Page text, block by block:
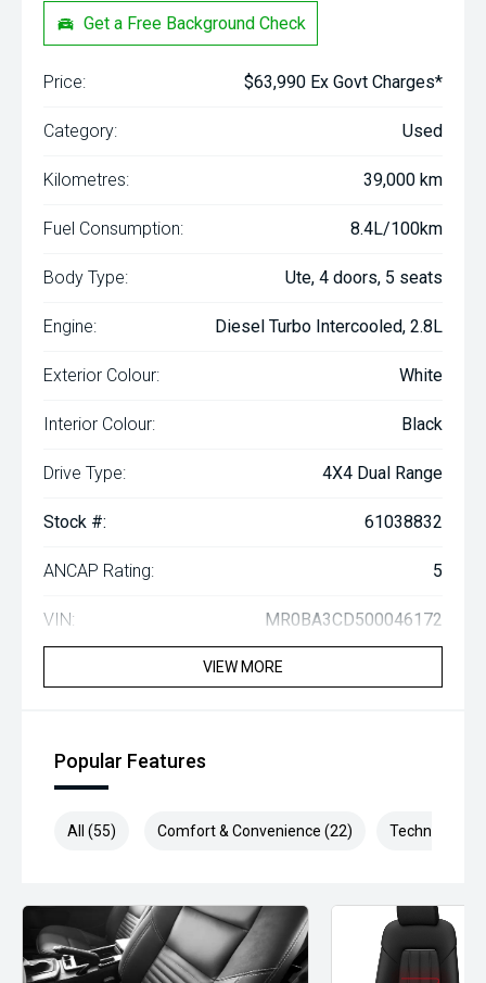
Get a Free Background Check
Price: $63,990 Ex Govt Charges*
Category: Used
Kilometres: 39,000 km
Fuel Consumption: 8.4L/100km
Body Type: Ute, 4 doors, 5 seats
Engine: Diesel Turbo Intercooled, 2.8L
Exterior Colour: White
Interior Colour: Black
Drive Type: 4X4 Dual Range
Stock #: 61038832
ANCAP Rating: 5
VIN: MR0BA3CD500046172
VIEW MORE
Popular Features
All (55) Comfort & Convenience (22) Technology